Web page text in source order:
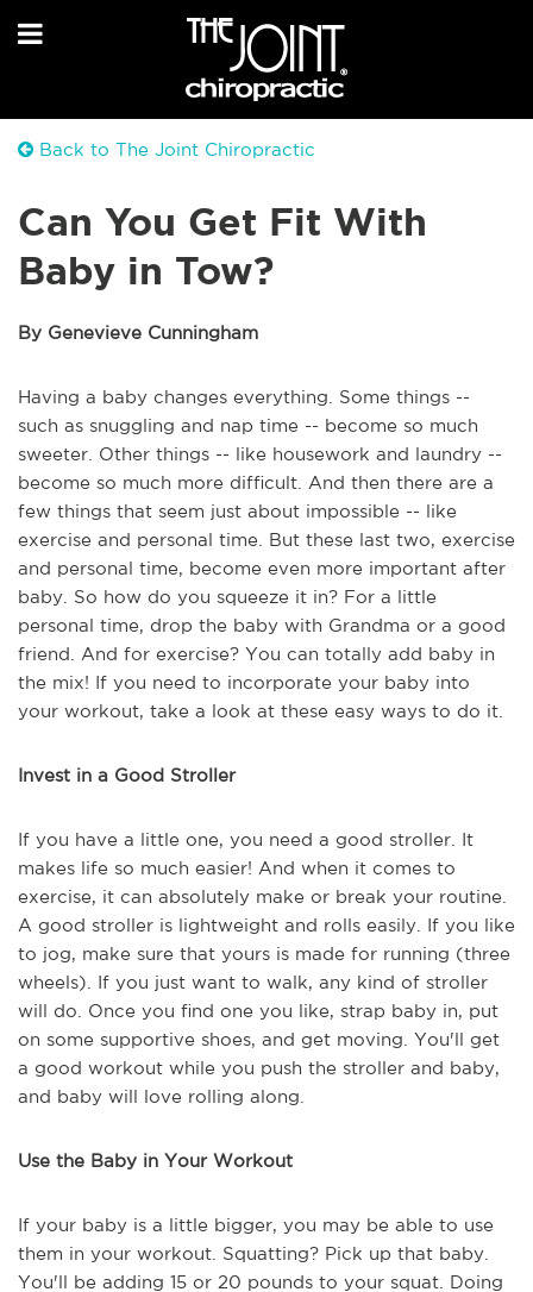
Back to The Joint Chiropractic
Can You Get Fit With
Baby in Tow?
By Genevieve Cunningham
Having a baby changes everything. Some things --
such as snuggling and nap time -- become so much
sweeter. Other things -- like housework and laundry --
become so much more difficult. And then there are a
few things that seem just about impossible -- like
exercise and personal time. But these last two, exercise
and personal time, become even more important after
baby. So how do you squeeze it in? For a little
personal time, drop the baby with Grandma or a good
friend. And for exercise? You can totally add baby in
the mix! If you need to incorporate your baby into
your workout, take a look at these easy ways to do it.
Invest in a Good Stroller
If you have a little one, you need a good stroller. It
makes life so much easier! And when it comes to
exercise, it can absolutely make or break your routine.
A good stroller is lightweight and rolls easily. If you like
to jog, make sure that yours is made for running (three
wheels). If you just want to walk, any kind of stroller
will do. Once you find one you like, strap baby in, put
on some supportive shoes, and get moving. You'll get
a good workout while you push the stroller and baby,
and baby will love rolling along.
Use the Baby in Your Workout
If your baby is a little bigger, you may be able to use
them in your workout. Squatting? Pick up that baby.
You'll be adding 15 or 20 pounds to your squat. Doing